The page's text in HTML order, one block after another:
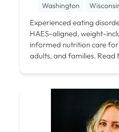
Washington
Experienced eating
HAES-aligned, weight-
informed nutrition care for
adults, and families. Read